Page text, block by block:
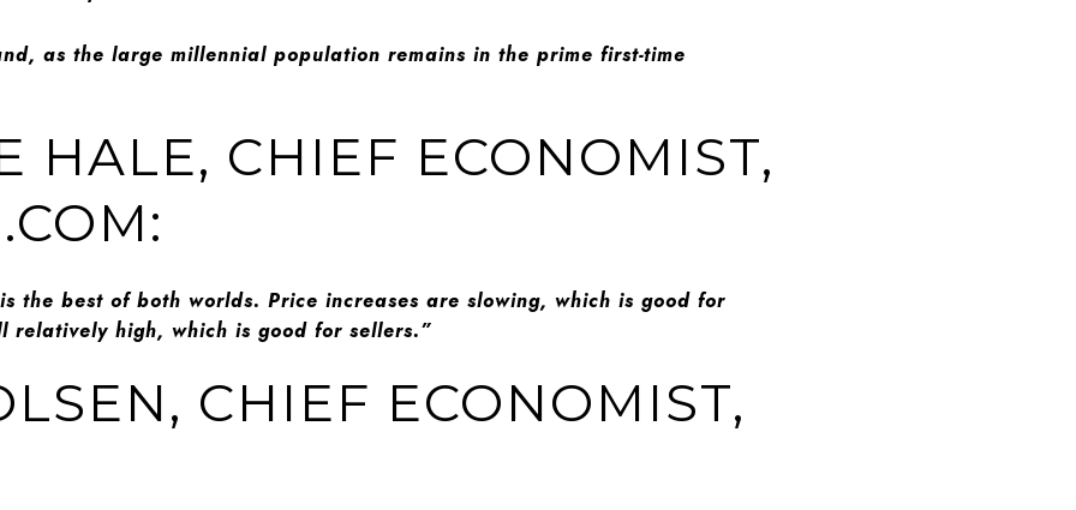
as the large millennial population remains in the prime first-time
HALE, CHIEF ECONOMIST,
the best of both worlds. Price increases are slowing, which is good for
relatively high, which is good for sellers.”
CHIEF ECONOMIST,